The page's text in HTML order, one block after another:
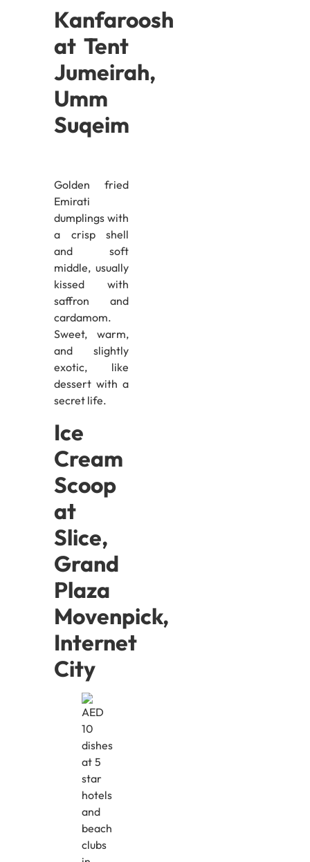
Kanfaroosh
at Tent
Jumeirah,
Umm
Suqeim
Golden fried
Emirati
dumplings with
a crisp shell
and soft
middle, usually
kissed with
saffron and
cardamom.
Sweet, warm,
and slightly
exotic, like
dessert with a
secret life.
Ice
Cream
Scoop
at
Slice,
Grand
Plaza
Movenpick,
Internet
City